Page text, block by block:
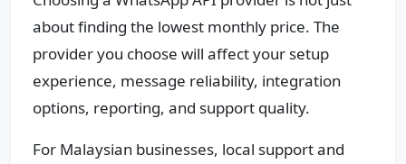
about finding the lowest monthly price. The
provider you choose will affect your setup
experience, message reliability, integration
options, reporting, and support quality.
For Malaysian businesses, local support and